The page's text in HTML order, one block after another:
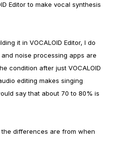
Editor to make vocal synthesis
it in VOCALOID Editor, I do
noise processing apps are
condition after just VOCALOID
editing makes singing
say that about 70 to 80% is
differences are from when